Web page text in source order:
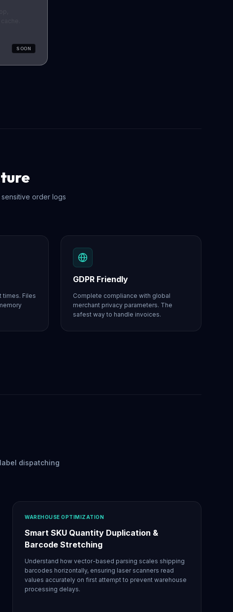
SOON
order logs
times. Files
GDPR Friendly
Complete compliance with global
merchant privacy parameters. The
safest way to handle invoices.
dispatching
WAREHOUSE OPTIMIZATION
Smart SKU Quantity Duplication &
Barcode Stretching
Understand how vector-based parsing scales shipping
barcodes horizontally, ensuring laser scanners read
values accurately on first attempt to prevent warehouse
processing delays.